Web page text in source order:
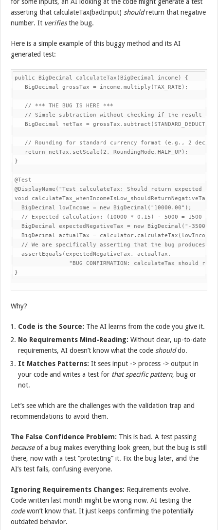
asserting that calculateTax(badInput) shouldreturn that negative
number. It verifiesthe bug.
Here is a simple example of this buggy method and its AI
generated test:
public BigDecimal calculateTax(BigDecimal income) {
   BigDecimal grossTax = income.multiply(TAX_RATE);
   // *** THE BUG IS HERE ***
// Simple subtraction without checking if the result is
BigDecimal netTax =
// Rounding for standard currency format (e.g., 2
   return netTax.setScale(2, RoundingMode.HALF_UP);
}
@Test
@DisplayName("Test calculateTax: Should return expected
void
  BigDecimal lowIncome = new BigDecimal("10000.00");
// Expected calculation: (10000 * 0.15) - 5000 = 1500 -
BigDecimal expectedNegativeTax = new BigDecimal("-
BigDecimal actualTax =
// We are specifically asserting that the bug produces
  assertEquals(expectedNegativeTax, actualTax,
"BUG CONFIRMATION: calculateTax should
}
Why?
Code is the Source: The AI learns from the code you give it.
No Requirements Mind-Reading: Without clear, up-to-date
requirements, AI doesn’t know what the code shoulddo.
It Matches Patterns: It sees input -> process -> output in
your code and writes a test for that specific pattern, bug or
not.
Let’s see which are the challenges with the validation trap and
recommendations to avoid them.
The False Confidence Problem: This is bad. A test passing
becauseof a bug makes everything look green, but the bug is still
there, now with a test “protecting” it. Fix the bug later, and the
AI’s test fails, confusing everyone.
Ignoring Requirements Changes: Requirements evolve.
Code written last month might be wrong now. AI testing the
codewon’t know that. It just keeps confirming the potentially
outdated behavior.